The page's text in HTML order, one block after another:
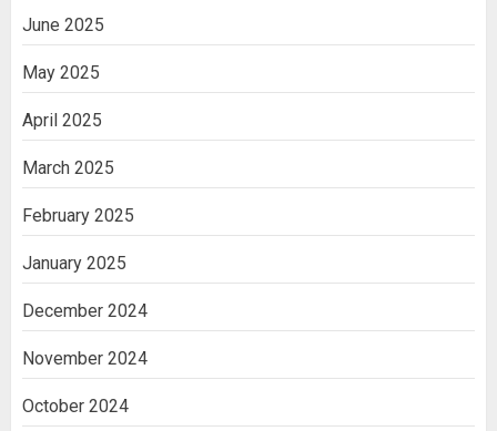
June 2025
May 2025
April 2025
March 2025
February 2025
January 2025
December 2024
November 2024
October 2024